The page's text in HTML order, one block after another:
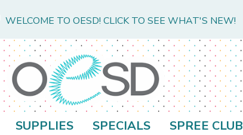
WELCOME TO OESD! CLICK TO SEE WHAT'S NEW!
SUPPLIES SPECIALS SPREE CLUB